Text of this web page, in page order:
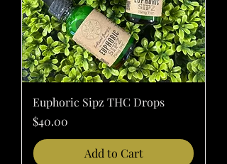
Euphoric Sipz THC Drops
Price
$40.00
Add to Cart